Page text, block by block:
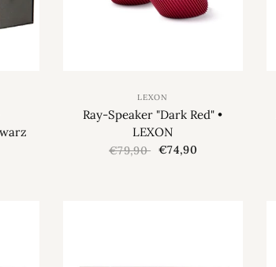
LEXON
Ray-Speaker "Dark Red" •
LEXON
€79,90 €74,90